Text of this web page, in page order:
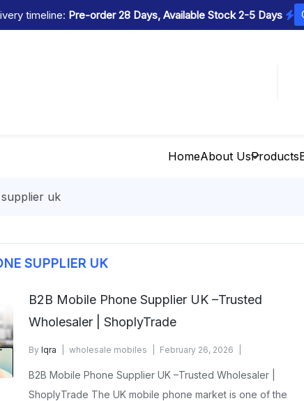
timeline: Pre-order 28 Days, Available Stock 2-5 Days
HomeAbout UsProducts
uk
SUPPLIER UK
B2B Mobile Phone Supplier UK –Trusted
Wholesaler | ShoplyTrade
By Iqra wholesale mobiles
February 26, 2026
B2B Mobile Phone Supplier UK –Trusted Wholesaler |
ShoplyTrade The UK mobile phone market is one of the